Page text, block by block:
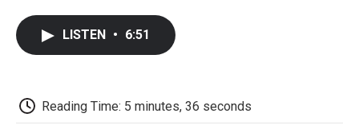
LISTEN • 6:51
Reading Time: 5 minutes, 36 seconds